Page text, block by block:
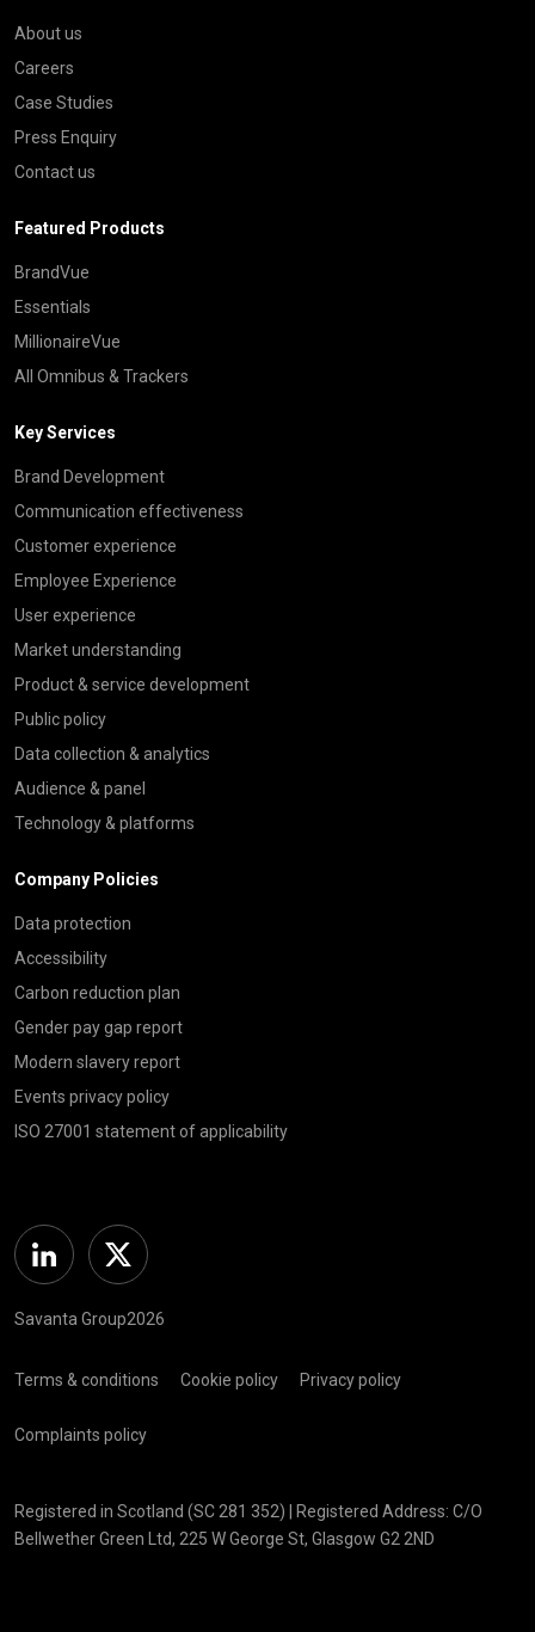
About us
Careers
Case Studies
Press Enquiry
Contact us
Featured Products
BrandVue
Essentials
MillionaireVue
All Omnibus & Trackers
Key Services
Brand Development
Communication effectiveness
Customer experience
Employee Experience
User experience
Market understanding
Product & service development
Public policy
Data collection & analytics
Audience & panel
Technology & platforms
Company Policies
Data protection
Accessibility
Carbon reduction plan
Gender pay gap report
Modern slavery report
Events privacy policy
ISO 27001 statement of applicability
Linkedin Twitter
Savanta Group2026
Terms & conditions Cookie policy Privacy policy
Complaints policy
Registered in Scotland (SC 281 352) | Registered Address: C/O
Bellwether Green Ltd, 225 W George St, Glasgow G2 2ND